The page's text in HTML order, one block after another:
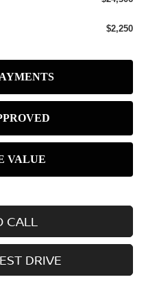
$2,250
CALL
DRIVE